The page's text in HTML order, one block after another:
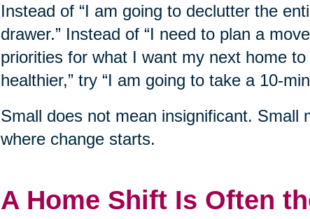
Instead of “I am going to declutter the
drawer.” Instead of “I need to plan a
priorities for what I want my next home
healthier,” try “I am going to take a 10-
Small does not mean insignificant. Small
where change starts.
A Home Shift Is Often